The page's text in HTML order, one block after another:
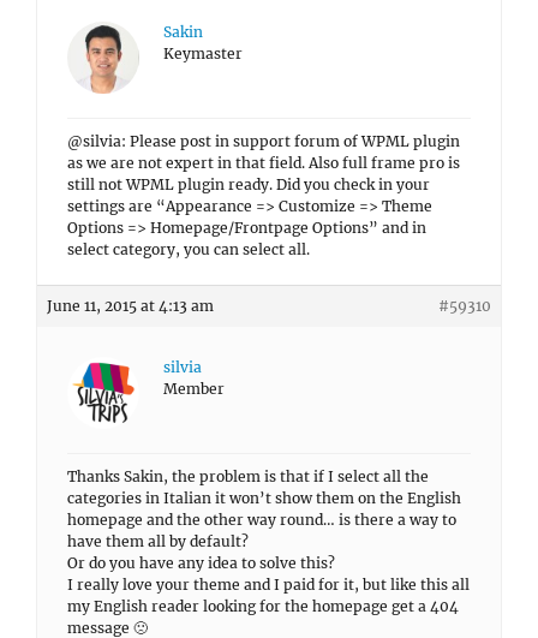
Sakin
Keymaster
@silvia: Please post in support forum of WPML plugin
as we are not expert in that field. Also full frame pro is
still not WPML plugin ready. Did you check in your
settings are “Appearance => Customize => Theme
Options => Homepage/Frontpage Options” and in
select category, you can select all.
June 11, 2015 at 4:13 am #59310
silvia
Member
Thanks Sakin, the problem is that if I select all the
categories in Italian it won’t show them on the English
homepage and the other way round… is there a way to
have them all by default?
Or do you have any idea to solve this?
I really love your theme and I paid for it, but like this all
my English reader looking for the homepage get a 404
message 🙁